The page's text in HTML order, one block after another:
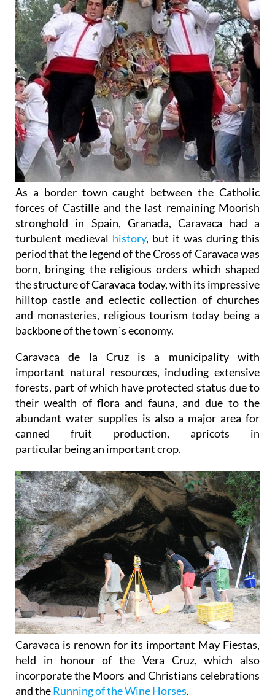
As a border town caught between the Catholic
forces of Castille and the last remaining Moorish
stronghold in Spain, Granada, Caravaca had a
turbulent medieval history, but it was during this
period that the legend of the Cross of Caravaca was
born, bringing the religious orders which shaped
the structure of Caravaca today, with its impressive
hilltop castle and eclectic collection of churches
and monasteries, religious tourism today being a
backbone of the town´s economy.
Caravaca de la Cruz is a municipality with
important natural resources, including extensive
forests, part of which have protected status due to
their wealth of flora and fauna, and due to the
abundant water supplies is also a major area for
canned fruit production, apricots in
particular being an important crop.
Caravaca is renown for its important May Fiestas,
held in honour of the Vera Cruz, which also
incorporate the Moors and Christians celebrations
and theRunning of the Wine Horses.